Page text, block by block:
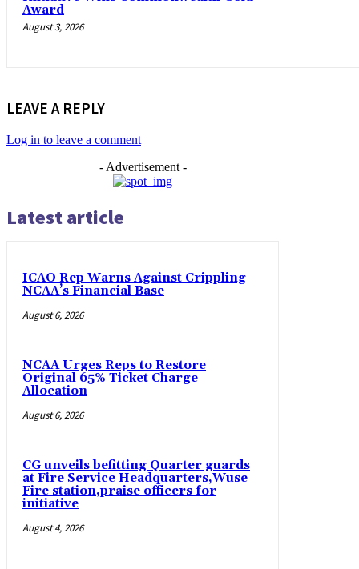
Award
August 3, 2026
LEAVE A REPLY
Log in to leave a comment
- Advertisement -
Latest article
ICAO Rep Warns Against Crippling
NCAA’s Financial Base
August 6, 2026
NCAA Urges Reps to Restore
Original 65% Ticket Charge
Allocation
August 6, 2026
CG unveils befitting Quarter guards
at Fire Service Headquarters,Wuse
Fire station,praise officers for
initiative
August 4, 2026